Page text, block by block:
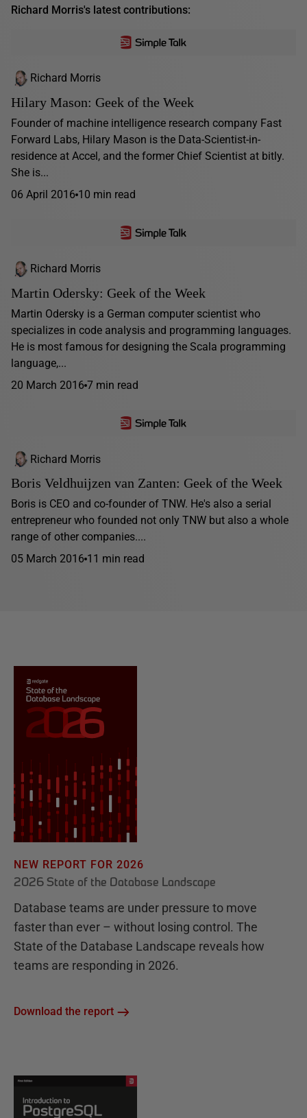
Richard Morris's latest contributions:
Richard Morris
Hilary Mason: Geek of the Week
Founder of machine intelligence research company Fast
Forward Labs, Hilary Mason is the Data-Scientist-in-
residence at Accel, and the former Chief Scientist at bitly.
She is...
06 April 2016 10 min read
Richard Morris
Martin Odersky: Geek of the Week
Martin Odersky is a German computer scientist who
specializes in code analysis and programming languages.
He is most famous for designing the Scala programming
language,...
20 March 2016 7 min read
Richard Morris
Boris Veldhuijzen van Zanten: Geek of the Week
Boris is CEO and co-founder of TNW. He's also a serial
entrepreneur who founded not only TNW but also a whole
range of other companies....
05 March 2016 11 min read